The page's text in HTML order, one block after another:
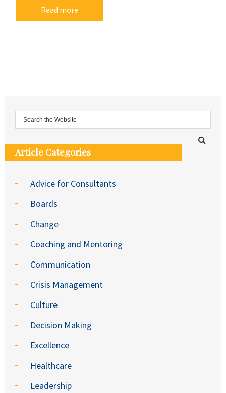
Read more
Article Categories
Advice for Consultants
Boards
Change
Coaching and Mentoring
Communication
Crisis Management
Culture
Decision Making
Excellence
Healthcare
Leadership